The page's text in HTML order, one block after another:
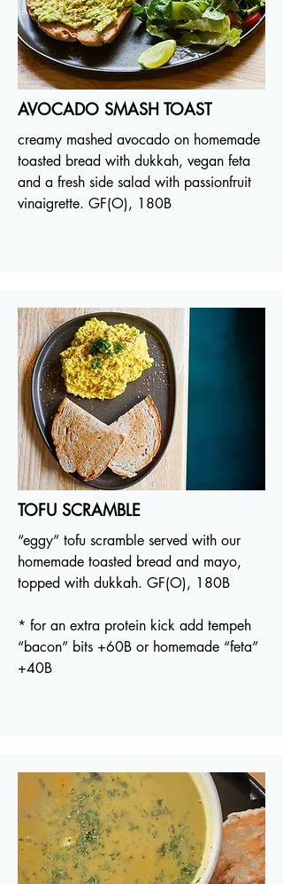
AVOCADO SMASH TOAST
creamy mashed avocado on homemade
toasted bread with dukkah, vegan feta
and a fresh side salad with passionfruit
vinaigrette. GF(O), 180B
TOFU SCRAMBLE
“eggy” tofu scramble served with our
homemade toasted bread and mayo,
topped with dukkah. GF(O), 180B
* for an extra protein kick add tempeh
“bacon” bits +60B or homemade “feta”
+40B